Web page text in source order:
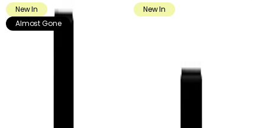
New In
Almost Gone
New In